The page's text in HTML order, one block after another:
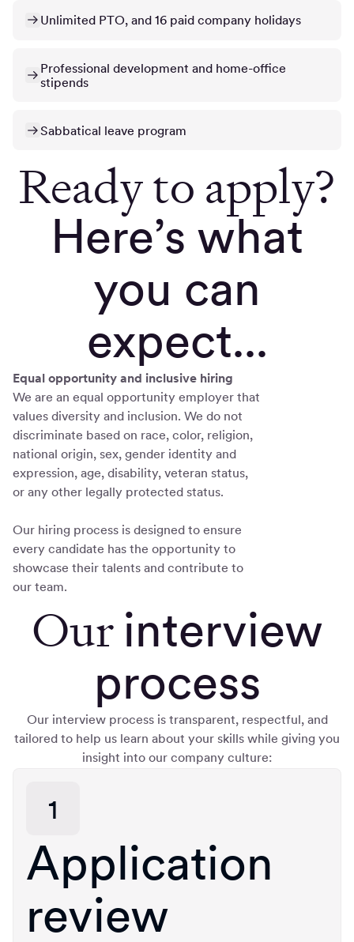
Unlimited PTO, and 16 paid company holidays
Professional development and home-office
stipends
Sabbatical leave program
Ready to apply?
Here’s what
you can
expect...
Equal opportunity and inclusive hiring
We are an equal opportunity employer that
values diversity and inclusion. We do not
discriminate based on race, color, religion,
national origin, sex, gender identity and
expression, age, disability, veteran status,
or any other legally protected status.
Our hiring process is designed to ensure
every candidate has the opportunity to
showcase their talents and contribute to
our team.
Our interview
process
Our interview process is transparent, respectful, and
tailored to help us learn about your skills while giving you
insight into our company culture:
1
Application
review